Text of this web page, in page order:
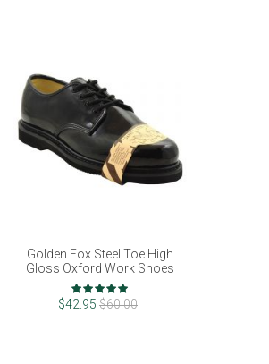
Golden Fox Steel Toe High
Gloss Oxford Work Shoes
Rating:
100%
$42.95 $60.00